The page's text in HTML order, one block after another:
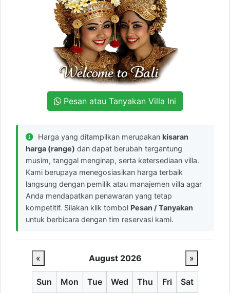
Pesan atau Tanyakan Villa Ini
Harga yang ditampilkan merupakan kisaran
harga (range) dan dapat berubah tergantung
musim, tanggal menginap, serta ketersediaan villa.
Kami berupaya menegosiasikan harga terbaik
langsung dengan pemilik atau manajemen villa agar
Anda mendapatkan penawaran yang tetap
kompetitif. Silakan klik tombol Pesan / Tanyakan
untuk berbicara dengan tim reservasi kami.
« August 2026 »
Sun Mon Tue Wed Thu Fri Sat